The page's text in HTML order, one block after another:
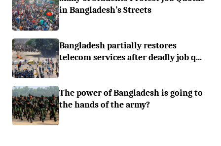
in Bangladesh’s Streets
Bangladesh partially restores
telecom services after deadly job q...
The power of Bangladesh is going to
the hands of the army?